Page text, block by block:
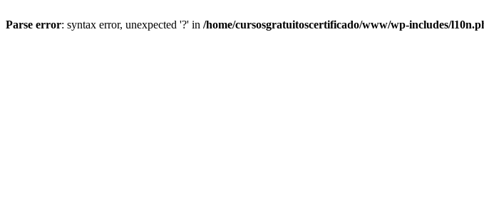
Parse error: syntax error, unexpected '?' in /home/cursosgratuitoscertificado/www/wp-includes/